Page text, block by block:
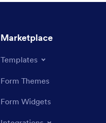
Marketplace
Templates
Form Themes
Form Widgets